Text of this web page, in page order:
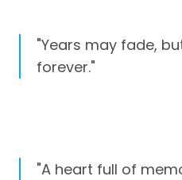
"Years may fade,
forever."
"A heart full of